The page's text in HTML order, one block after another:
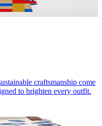
craftsmanship come
to brighten every outfit.